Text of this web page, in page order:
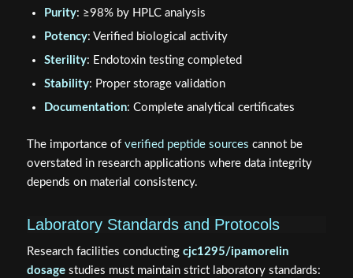
Purity: ≥98% by HPLC analysis
Potency: Verified biological activity
Sterility: Endotoxin testing completed
Stability: Proper storage validation
Documentation: Complete analytical certificates
The importance of verified peptide sources cannot be
overstated in research applications where data integrity
depends on material consistency.
Laboratory Standards and Protocols
Research facilities conducting cjc1295/ipamorelin
dosagestudies must maintain strict laboratory standards: